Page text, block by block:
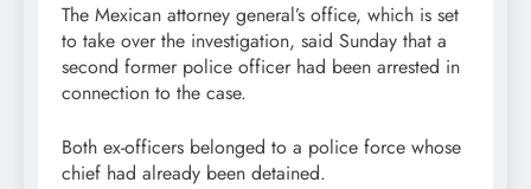
The Mexican attorney general’s office, which is set
to take over the investigation, said Sunday that a
second former police officer had been arrested in
connection to the case.
Both ex-officers belonged to a police force whose
chief had already been detained.